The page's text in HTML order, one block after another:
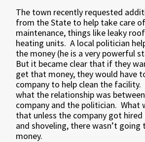
The town recently requested
from the State to help take care
maintenance, things like leaky
heating units. A local politician
the money (he is a very powerful
But it became clear that if they
get that money, they would have
company to help clean the facility.
what the relationship was
company and the politician. What
that unless the company got
and shoveling, there wasn’t going
money.